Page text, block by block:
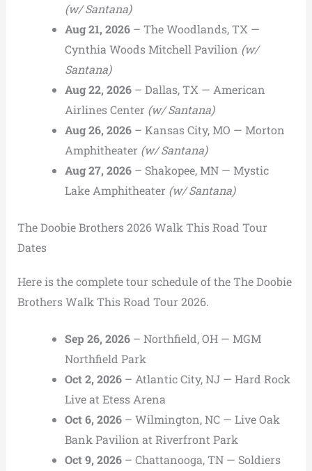
(w/ Santana)
Aug 21, 2026– The Woodlands, TX —
Cynthia Woods Mitchell Pavilion (w/
Santana)
Aug 22, 2026– Dallas, TX — American
Airlines Center (w/ Santana)
Aug 26, 2026– Kansas City, MO — Morton
Amphitheater (w/ Santana)
Aug 27, 2026– Shakopee, MN — Mystic
Lake Amphitheater (w/ Santana)
The Doobie Brothers 2026 Walk This Road Tour
Dates
Here is the complete tour schedule of the The Doobie
Brothers Walk This Road Tour 2026.
Sep 26, 2026– Northfield, OH — MGM
Northfield Park
Oct 2, 2026– Atlantic City, NJ — Hard Rock
Live at Etess Arena
Oct 6, 2026– Wilmington, NC — Live Oak
Bank Pavilion at Riverfront Park
Oct 9, 2026– Chattanooga, TN — Soldiers